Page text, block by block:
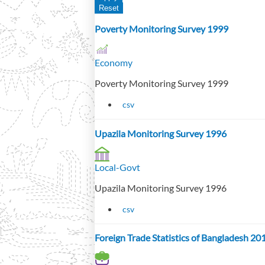
Poverty Monitoring Survey 1999
Economy
Poverty Monitoring Survey 1999
csv
Upazila Monitoring Survey 1996
Local-Govt
Upazila Monitoring Survey 1996
csv
Foreign Trade Statistics of Bangladesh